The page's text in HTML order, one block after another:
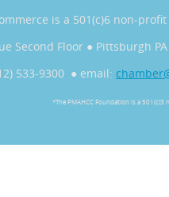
is a 501(c)6 non-
Second Floor ● Pittsburgh
533-9300 ● email:
*The PMAHCC Foundation is a